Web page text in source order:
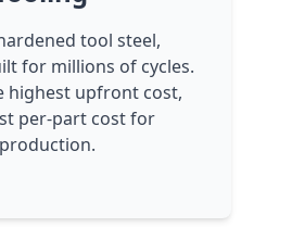
tool steel,
for millions of cycles.
highest upfront cost,
per-part cost for